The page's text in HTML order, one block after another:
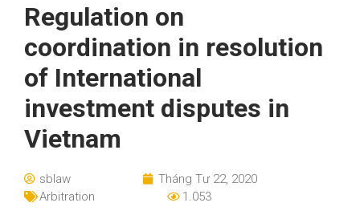
Regulation on
coordination in resolution
of International
investment disputes in
Vietnam
sblaw
Tháng Tư 22, 2020
Arbitration
1.053